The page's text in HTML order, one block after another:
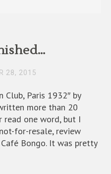
28, 2015
Paris 1932″ by
more than 20
read one word, but I
for-resale, review
Bongo. It was pretty